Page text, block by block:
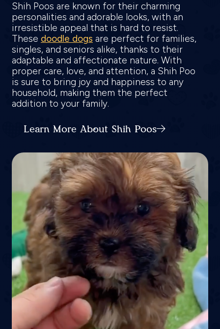
Shih Poos are known for their charming
personalities and adorable looks, with an
irresistible appeal that is hard to resist.
These doodle dogs are perfect for families,
singles, and seniors alike, thanks to their
adaptable and affectionate nature. With
proper care, love, and attention, a Shih Poo
is sure to bring joy and happiness to any
household, making them the perfect
addition to your family.
Learn More About Shih Poos